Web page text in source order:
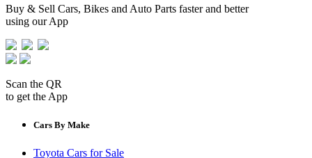
Buy & Sell Cars, Bikes and Auto Parts faster and better
using our App
Scan the QR
to get the App
Cars By Make
Toyota Cars for Sale